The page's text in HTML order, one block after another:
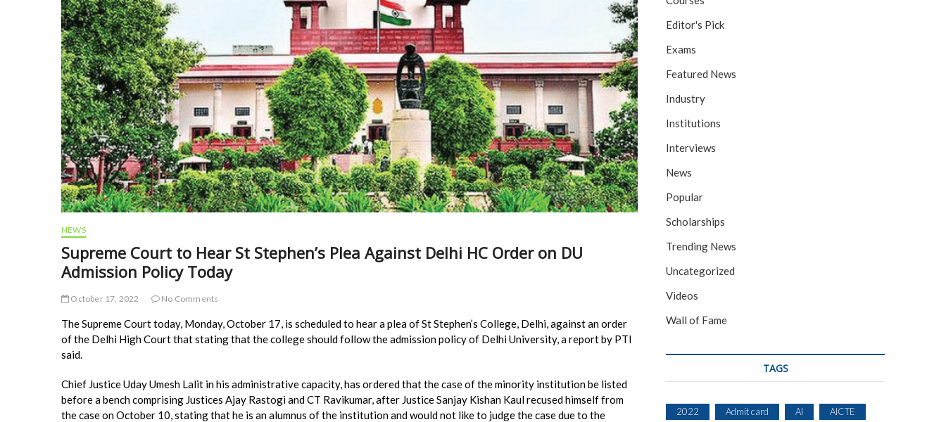
NEWS
Supreme Court to Hear St Stephen’s Plea Against Delhi HC Order on DU
Admission Policy Today
October 17, 2022 No Comments
The Supreme Court today, Monday, October 17, is scheduled to hear a plea of St Stephen’s College, Delhi, against an order
of the Delhi High Court that stating that the college should follow the admission policy of Delhi University, a report by PTI
said.
Chief Justice Uday Umesh Lalit in his administrative capacity, has ordered that the case of the minority institution be listed
before a bench comprising Justices Ajay Rastogi and CT Ravikumar, after Justice Sanjay Kishan Kaul recused himself from
the case on October 10, stating that he is an alumnus of the institution and would not like to judge the case due to the
Editor's Pick
Exams
Featured News
Industry
Institutions
Interviews
News
Popular
Scholarships
Trending News
Uncategorized
Videos
Wall of Fame
TAGS
2022 Admit card AI AICTE